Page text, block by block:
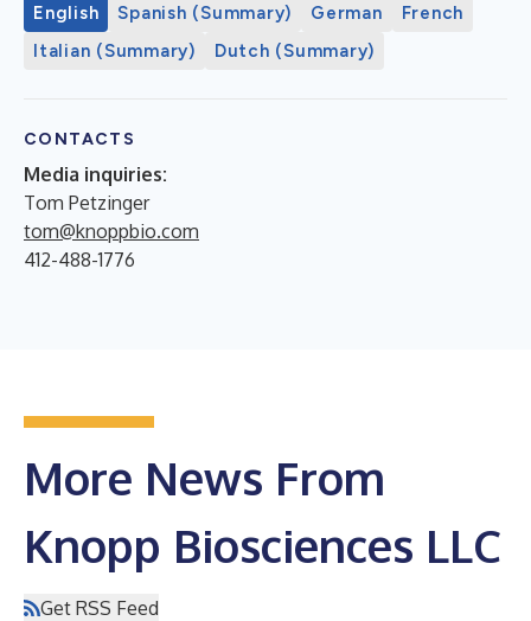
English Spanish (Summary) German
French
Italian (Summary)
Dutch (Summary)
CONTACTS
Media inquiries:
Tom Petzinger
tom@knoppbio.com
412-488-1776
More News From
Knopp Biosciences LLC
Get RSS Feed